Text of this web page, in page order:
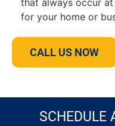
that always occur
for your home or
CALL US NOW
SCHEDULE